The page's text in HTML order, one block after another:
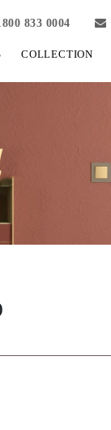
833 0004
COLLECTION